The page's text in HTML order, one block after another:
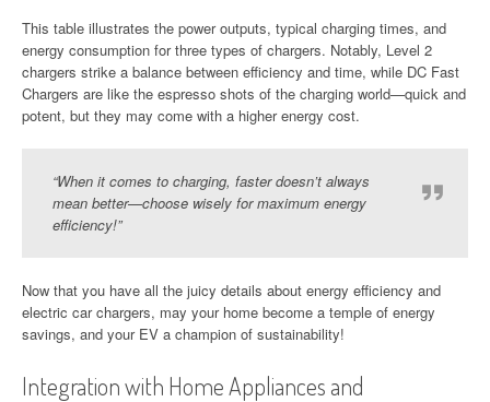
This table illustrates the power outputs, typical charging times, and
energy consumption for three types of chargers. Notably, Level 2
chargers strike a balance between efficiency and time, while DC Fast
Chargers are like the espresso shots of the charging world—quick and
potent, but they may come with a higher energy cost.
“When it comes to charging, faster doesn’t always
mean better—choose wisely for maximum energy
efficiency!”
Now that you have all the juicy details about energy efficiency and
electric car chargers, may your home become a temple of energy
savings, and your EV a champion of sustainability!
Integration with Home Appliances and